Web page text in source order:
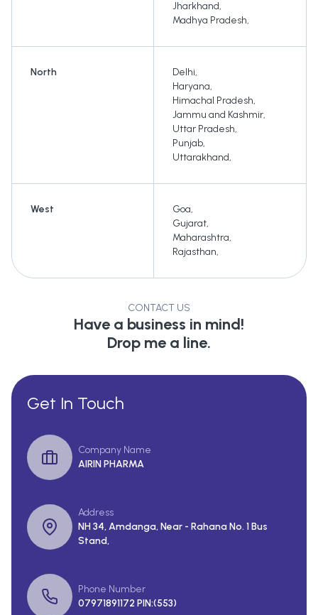
Jharkhand,
Madhya Pradesh,
North Delhi,
Haryana,
Himachal Pradesh,
Jammu and Kashmir,
Uttar Pradesh,
Punjab,
Uttarakhand,
West Goa,
Gujarat,
Maharashtra,
Rajasthan,
CONTACT US
Have a business in mind!
Drop me a line.
Get In Touch
Company Name
AIRIN PHARMA
Address
NH 34, Amdanga, Near - Rahana No. 1 Bus
Stand,
Phone Number
07971891172 PIN:(553)